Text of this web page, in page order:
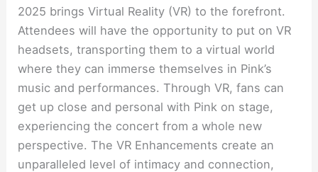
2025 brings Virtual Reality (VR) to the forefront.
Attendees will have the opportunity to put on VR
headsets, transporting them to a virtual world
where they can immerse themselves in Pink’s
music and performances. Through VR, fans can
get up close and personal with Pink on stage,
experiencing the concert from a whole new
perspective. The VR Enhancements create an
unparalleled level of intimacy and connection,